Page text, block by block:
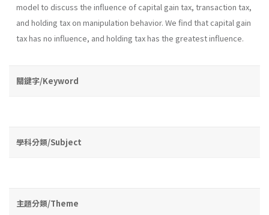
model to discuss the influence of capital gain tax, transaction tax,
and holding tax on manipulation behavior. We find that capital gain
tax has no influence, and holding tax has the greatest influence.
關鍵字/Keyword
學科分類/Subject
主題分類/Theme